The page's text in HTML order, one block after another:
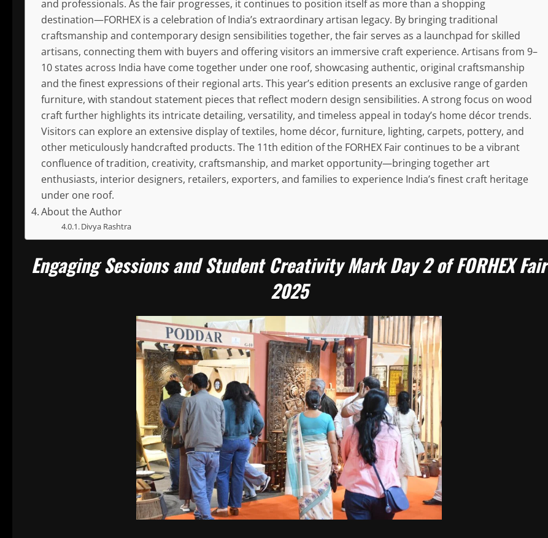
and professionals. As the fair progresses, it continues to position itself as more than a shopping
destination—FORHEX is a celebration of India’s extraordinary artisan legacy. By bringing traditional
craftsmanship and contemporary design sensibilities together, the fair serves as a launchpad for skilled
artisans, connecting them with buyers and offering visitors an immersive craft experience. Artisans from 9–
10 states across India have come together under one roof, showcasing authentic, original craftsmanship
and the finest expressions of their regional arts. This year’s edition presents an exclusive range of garden
furniture, with standout statement pieces that reflect modern design sensibilities. A strong focus on wood
craft further highlights its intricate detailing, versatility, and timeless appeal in today’s home décor trends.
Visitors can explore an extensive display of textiles, home décor, furniture, lighting, carpets, pottery, and
other meticulously handcrafted products. The 11th edition of the FORHEX Fair continues to be a vibrant
confluence of tradition, creativity, craftsmanship, and market opportunity—bringing together art
enthusiasts, interior designers, retailers, exporters, and families to experience India’s finest craft heritage
under one roof.
About the Author
Divya Rashtra
Engaging Sessions and Student Creativity Mark Day 2 of FORHEX Fair
2025